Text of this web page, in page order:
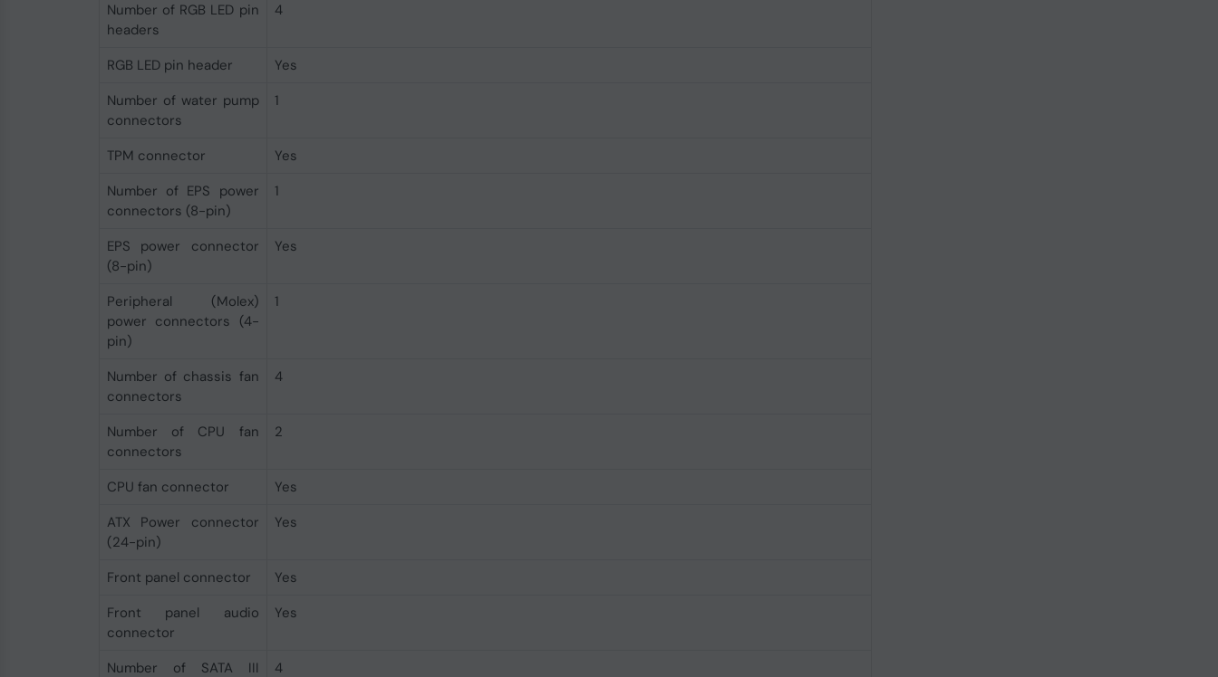
Number of RGB LED pin
headers
4
RGB LED pin header
Yes
Number of water pump
connectors
1
TPM connector
Yes
Number of EPS power
connectors (8-pin)
1
EPS power connector
(8-pin)
Yes
Peripheral (Molex)
power connectors (4-
pin)
1
Number of chassis fan
connectors
4
Number of CPU fan
connectors
2
CPU fan connector
Yes
ATX Power connector
(24-pin)
Yes
Front panel connector
Yes
Front panel audio
connector
Yes
Number of SATA III 4